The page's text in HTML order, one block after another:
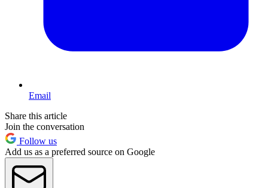
Email
Share this article
Join the conversation
Follow us
Add us as a preferred source on Google